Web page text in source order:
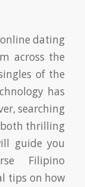
dating
across the
of the
has
searching
thrilling
guide you
Filipino
tips on how